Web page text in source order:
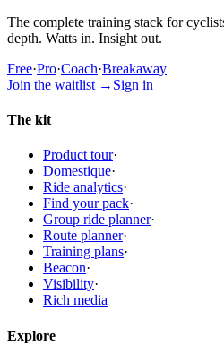
The complete training stack for
depth. Watts in. Insight out.
Free·Pro·Coach·Breakaway
Join the waitlist → Sign in
The kit
Product tour·
Domestique·
Ride analytics·
Find your pack·
Group ride planner·
Route planner·
Training plans·
Beacon·
Visibility·
Rich media
Explore